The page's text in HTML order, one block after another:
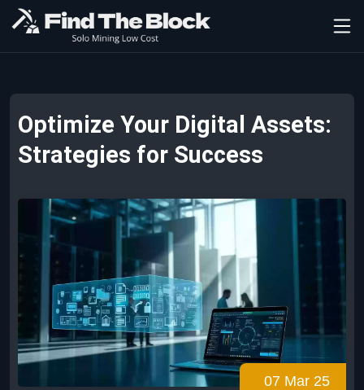
Optimize Your Digital Assets:
Strategies for Success
07 Mar 25